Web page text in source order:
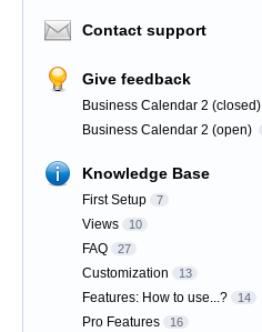
Contact support
Give feedback
Business Calendar 2 (closed)
Business Calendar 2 (open)
Knowledge Base
First Setup 7
Views 10
FAQ 27
Customization 13
Features: How to use...? 14
Pro Features 16